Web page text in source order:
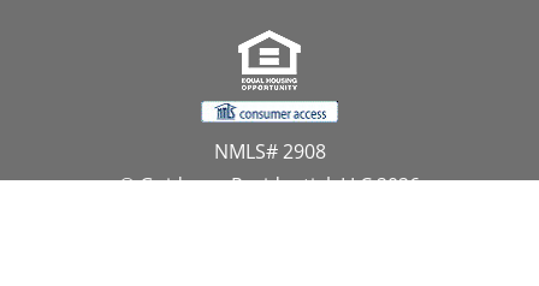
NMLS# 2908
© Guidance Residential, LLC 2026